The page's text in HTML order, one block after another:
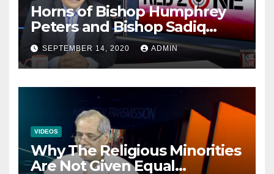
Horns of Bishop Humphrey
Peters and Bishop Sadiq
Daniel locked over election
SEPTEMBER 14, 2020 ADMIN
VIDEOS
Why The Religious Minorities
Are Not Given Equal